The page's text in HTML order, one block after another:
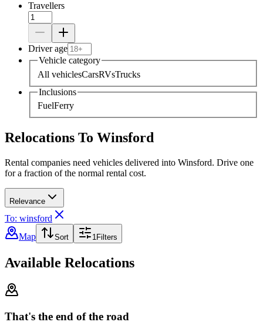
Travellers
Driver age
Vehicle category
All vehiclesCarsRVsTrucks
Inclusions
FuelFerry
Relocations To Winsford
Rental companies need vehicles delivered into Winsford. Drive one
for a fraction of the normal rental cost.
Relevance
To: winsford
Map
Sort 1Filters
Available Relocations
That's the end of the road